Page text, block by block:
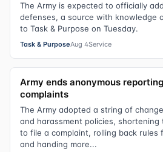
The Army is expected to officially
defenses, a source with knowledge
to Task & Purpose on Tuesday.
Task & PurposeAug 4Service
Army ends anonymous
complaints
The Army adopted a string of
and harassment policies, shortening
to file a complaint, rolling back rules
and handing more...